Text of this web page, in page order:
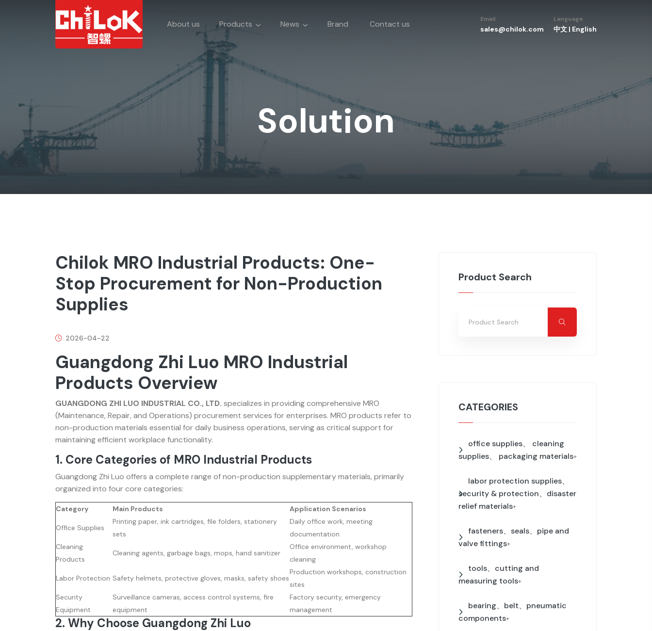
About us Products News Brand Contact us
Email
sales@chilok.com
Language
中文 | English
Solution
Chilok MRO Industrial Products: One-
Stop Procurement for Non-Production
Supplies
2026-04-22
Guangdong Zhi Luo MRO Industrial
Products Overview
GUANGDONG ZHI LUO INDUSTRIAL CO., LTD. specializes in providing comprehensive MRO
(Maintenance, Repair, and Operations) procurement services for enterprises. MRO products refer to
non-production materials essential for daily business operations, serving as critical support for
maintaining efficient workplace functionality.
1. Core Categories of MRO Industrial Products
Guangdong Zhi Luo offers a complete range of non-production supplementary materials, primarily
organized into four core categories:
Category Main Products Application Scenarios
Office Supplies
Printing paper, ink cartridges, file folders, stationery
sets
Daily office work, meeting
documentation
Cleaning
Products
Cleaning agents, garbage bags, mops, hand sanitizer
Office environment, workshop
cleaning
Labor Protection Safety helmets, protective gloves, masks, safety shoes
Production workshops, construction
sites
Security
Equipment
Surveillance cameras, access control systems, fire
equipment
Factory security, emergency
management
2. Why Choose Guangdong Zhi Luo
Product Search
CATEGORIES
office supplies、 cleaning
supplies、 packaging materials+
labor protection supplies、
security & protection、disaster
relief materials+
fasteners、seals、pipe and
valve fittings+
tools、cutting and
measuring tools+
bearing、belt、pneumatic
components+